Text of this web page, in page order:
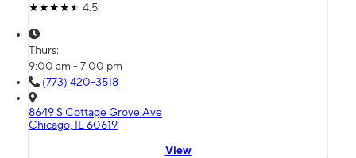
4.5
Thurs:
9:00 am - 7:00 pm
(773) 420-3518
8649 S Cottage Grove Ave
Chicago, IL 60619
View